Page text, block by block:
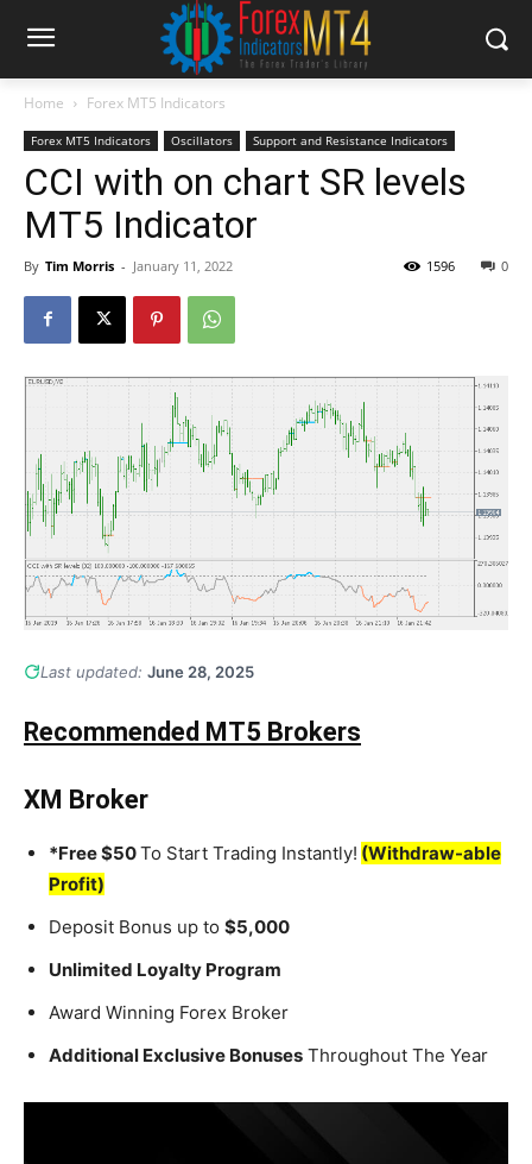
Home Forex MT5 Indicators
Forex MT5 Indicators Oscillators Support and Resistance Indicators
CCI with on chart SR levels
MT5 Indicator
By Tim Morris - January 11, 2022 0
1596
Last updated: June 28, 2025
Recommended MT5 Brokers
XM Broker
*Free $50To Start Trading Instantly! (Withdraw-able
Profit)
Deposit Bonus up to $5,000
Unlimited Loyalty Program
Award Winning Forex Broker
Additional Exclusive Bonuses Throughout The Year